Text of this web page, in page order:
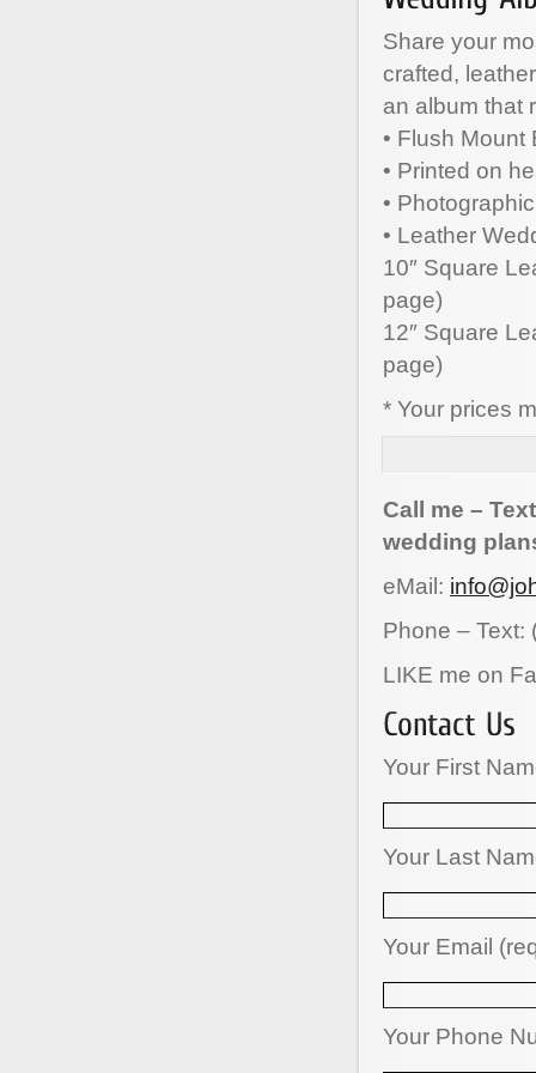
Share your
crafted,
an album that
• Flush Mount
• Printed on
•
• Leather
10″ Square
page)
12″ Square
page)
* Your prices
Call me –
wedding
eMail:
Phone – Text:
LIKE me on
Your First
Your Last
Your Email
Your Phone